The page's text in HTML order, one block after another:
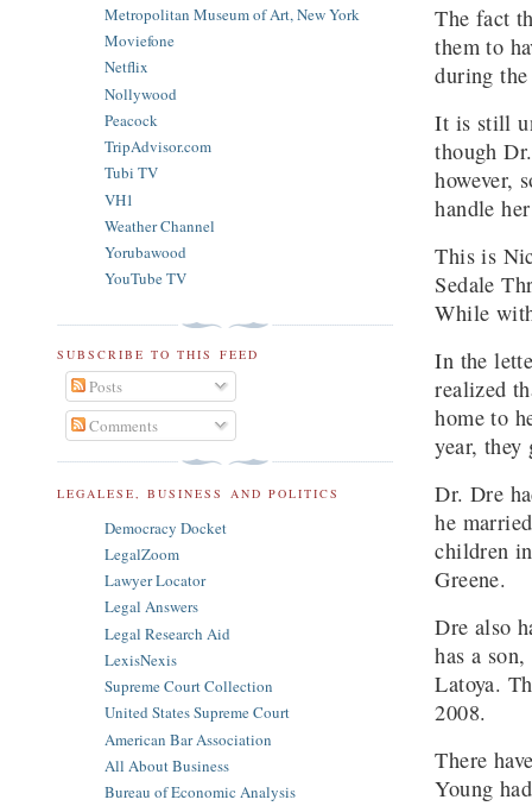
The fact
them to
during
It is still
though
however,
handle
This is
Sedale
While
In the
realized
home to
year,
Dr. Dre
he
children
Greene.
Dre also
has a
Latoya.
2008.
There
Young
Metropolitan Museum of Art, New York
Moviefone
Netflix
Nollywood
Peacock
TripAdvisor.com
Tubi TV
VH1
Weather Channel
Yorubawood
YouTube TV
SUBSCRIBE TO THIS FEED
Posts
Comments
LEGALESE, BUSINESS AND POLITICS
Democracy Docket
LegalZoom
Lawyer Locator
Legal Answers
Legal Research Aid
LexisNexis
Supreme Court Collection
United States Supreme Court
American Bar Association
All About Business
Bureau of Economic Analysis